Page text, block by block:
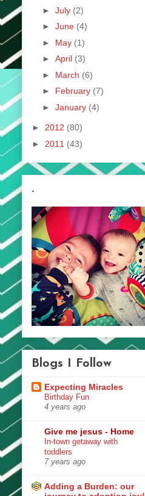
► July (2)
► June (4)
► May (1)
► April (3)
► March (6)
► February (7)
► January (4)
► 2012 (80)
► 2011 (43)
.
Blogs I Follow
Expecting Miracles
Birthday Fun
4 years ago
Give me jesus - Home
In-town getaway with
toddlers
7 years ago
Adding a Burden: our